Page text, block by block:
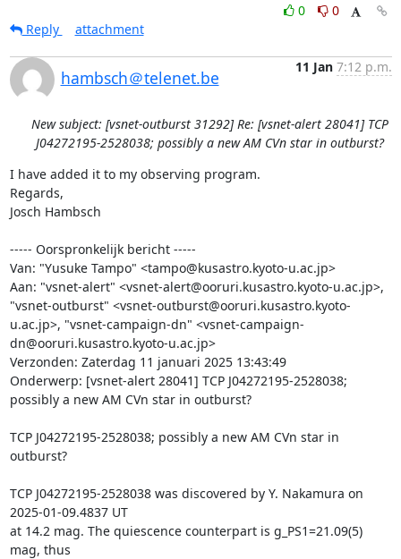
0
0
Reply
attachment
hambsch＠telenet.be
11 Jan 7:12 p.m.
New subject: [vsnet-outburst 31292] Re: [vsnet-alert 28041] TCP
J04272195-2528038; possibly a new AM CVn star in outburst?
I have added it to my observing program.
Regards,
Josch Hambsch
----- Oorspronkelijk bericht -----
Van: "Yusuke Tampo" <tampo@kusastro.kyoto-u.ac.jp>
Aan: "vsnet-alert" <vsnet-alert@ooruri.kusastro.kyoto-u.ac.jp>,
"vsnet-outburst" <vsnet-outburst@ooruri.kusastro.kyoto-
u.ac.jp>, "vsnet-campaign-dn" <vsnet-campaign-
dn@ooruri.kusastro.kyoto-u.ac.jp>
Verzonden: Zaterdag 11 januari 2025 13:43:49
Onderwerp: [vsnet-alert 28041] TCP J04272195-2528038;
possibly a new AM CVn star in outburst?
TCP J04272195-2528038; possibly a new AM CVn star in
outburst?
TCP J04272195-2528038 was discovered by Y. Nakamura on
2025-01-09.4837 UT
at 14.2 mag. The quiescence counterpart is g_PS1=21.09(5)
mag, thus